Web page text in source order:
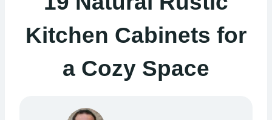
Kitchen Cabinets for
a Cozy Space